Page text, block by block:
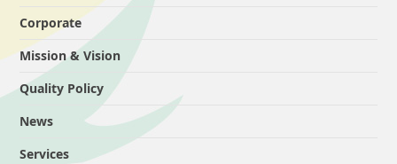
Corporate
Mission & Vision
Quality Policy
News
Services